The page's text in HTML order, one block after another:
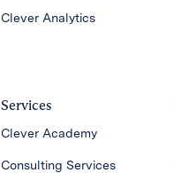
Clever Analytics
Services
Clever Academy
Consulting Services